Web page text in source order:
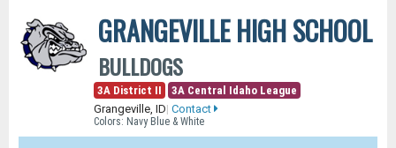
GRANGEVILLE HIGH SCHOOL
BULLDOGS
3A District II
3A Central Idaho League
Grangeville, ID| Contact
Colors: Navy Blue & White